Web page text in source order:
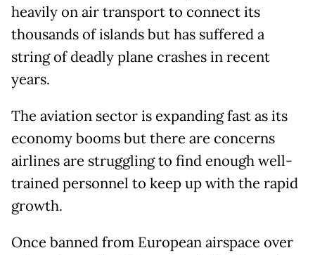
heavily on air transport to connect its
thousands of islands but has suffered a
string of deadly plane crashes in recent
years.
The aviation sector is expanding fast as its
economy booms but there are concerns
airlines are struggling to find enough well-
trained personnel to keep up with the rapid
growth.
Once banned from European airspace over